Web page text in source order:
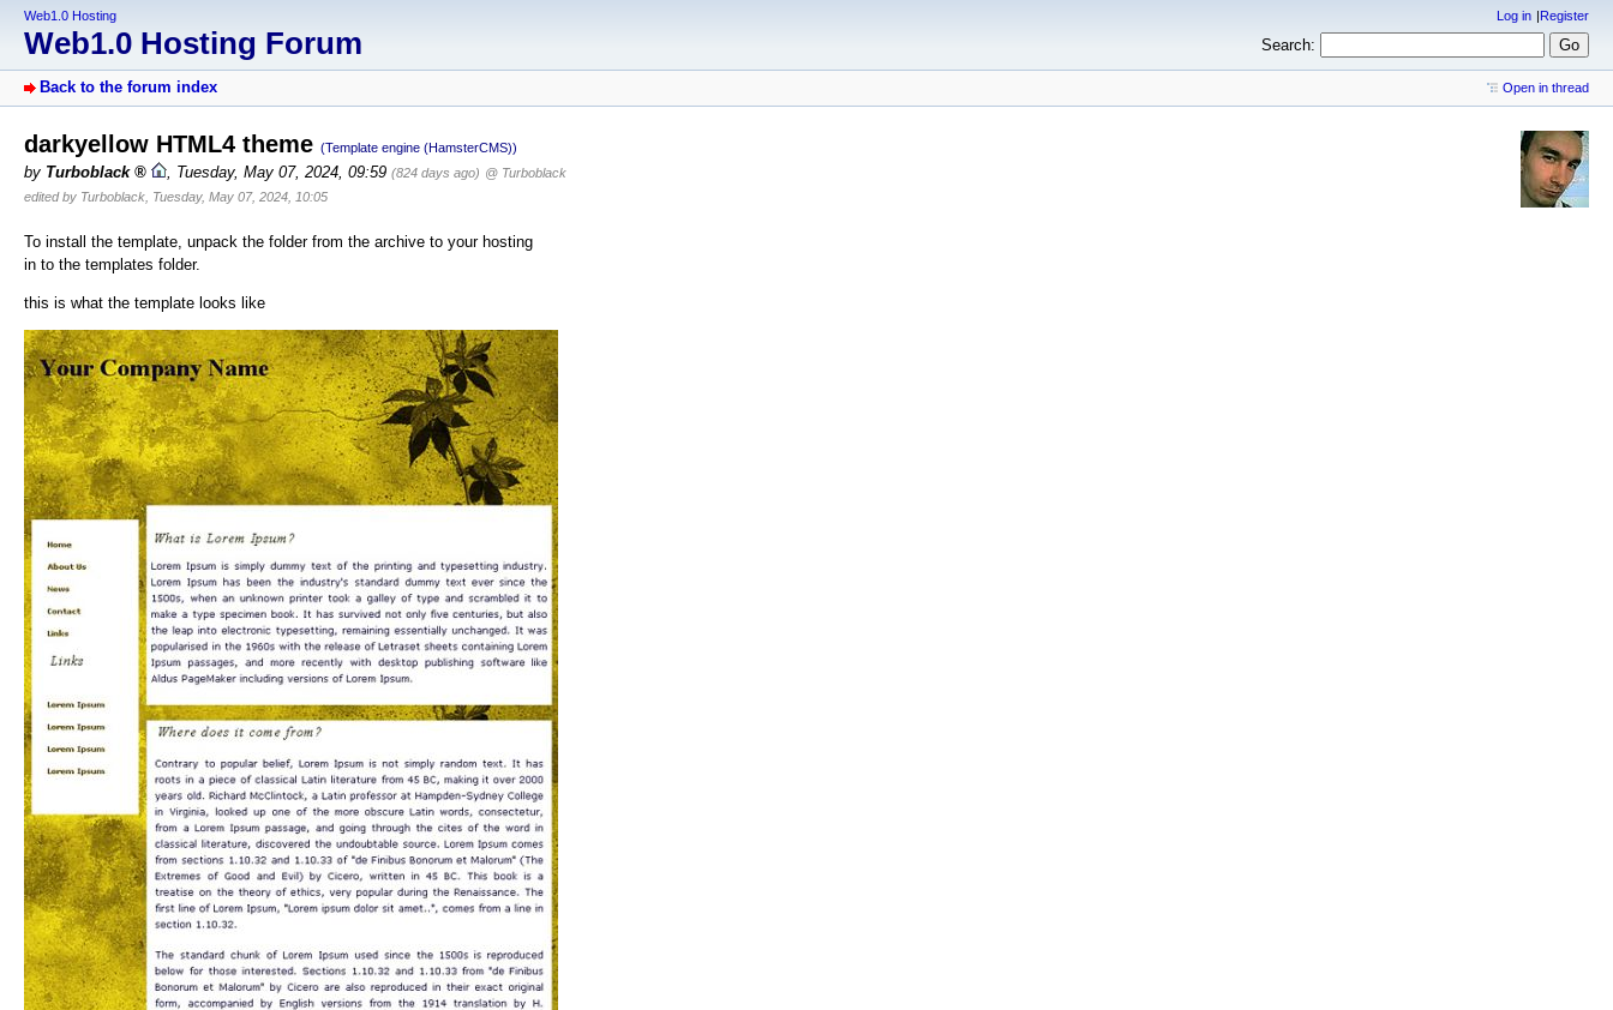
Web1.0 Hosting
Web1.0 Hosting Forum
Log in Register
Search:
Back to the forum index Open in thread
darkyellow HTML4 theme (Template engine (HamsterCMS))
by Turboblack , Tuesday, May 07, 2024, 09:59 (824 days ago) @ Turboblack
edited by Turboblack, Tuesday, May 07, 2024, 10:05
To install the template, unpack the folder from the archive to your hosting
in to the templates folder.
this is what the template looks like